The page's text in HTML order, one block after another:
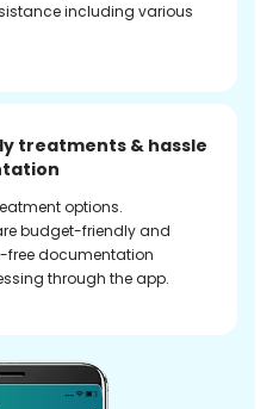
including various
treatments & hassle
options.
budget-friendly and
free documentation
through the app.